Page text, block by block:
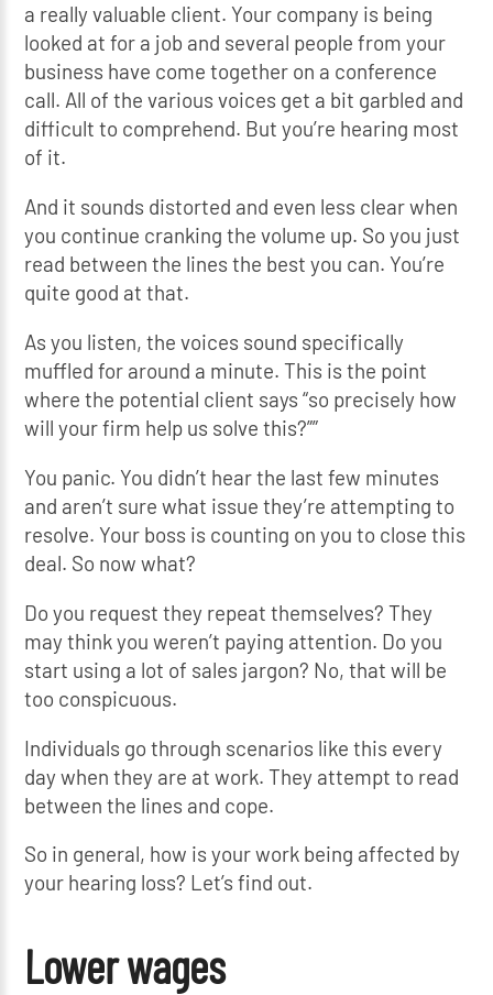
a really valuable client. Your company is being
looked at for a job and several people from your
business have come together on a conference
call. All of the various voices get a bit garbled and
difficult to comprehend. But you’re hearing most
of it.
And it sounds distorted and even less clear when
you continue cranking the volume up. So you just
read between the lines the best you can. You’re
quite good at that.
As you listen, the voices sound specifically
muffled for around a minute. This is the point
where the potential client says “so precisely how
will your firm help us solve this?””
You panic. You didn’t hear the last few minutes
and aren’t sure what issue they’re attempting to
resolve. Your boss is counting on you to close this
deal. So now what?
Do you request they repeat themselves? They
may think you weren’t paying attention. Do you
start using a lot of sales jargon? No, that will be
too conspicuous.
Individuals go through scenarios like this every
day when they are at work. They attempt to read
between the lines and cope.
So in general, how is your work being affected by
your hearing loss? Let’s find out.
Lower wages